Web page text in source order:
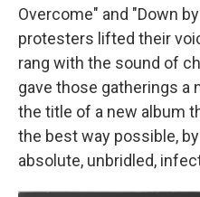
Overcome" and "Down
protesters lifted their
rang with the sound of
gave those gatherings a
the title of a new album
the best way possible,
absolute, unbridled,